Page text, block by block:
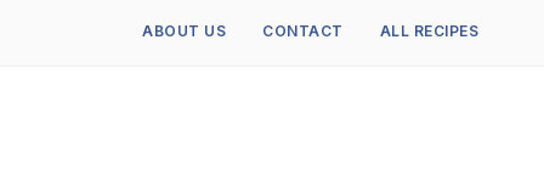
ABOUT US CONTACT ALL RECIPES